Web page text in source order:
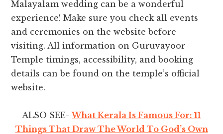
Malayalam wedding can be a wonderful
experience! Make sure you check all events
and ceremonies on the website before
visiting. All information on Guruvayoor
Temple timings, accessibility, and booking
details can be found on the temple’s official
website.
ALSO SEE-What Kerala Is Famous For: 11
Things That Draw The World To God’s Own